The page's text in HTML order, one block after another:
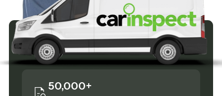
50,000+